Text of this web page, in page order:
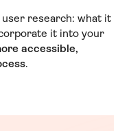
research: what it
it into your
accessible,
.